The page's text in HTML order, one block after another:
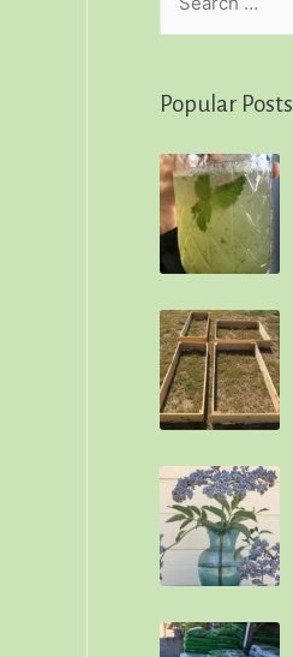
r
h
f
o
r
:
Popular Posts